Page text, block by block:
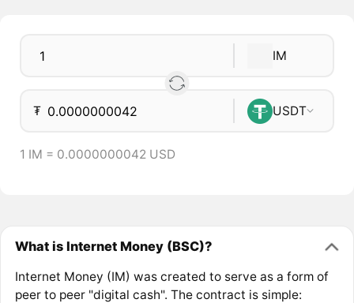
IM
₮ USDT
1 IM = 0.0000000042 USD
What is Internet Money (BSC)?
Internet Money (IM) was created to serve as a form of
peer to peer "digital cash". The contract is simple: